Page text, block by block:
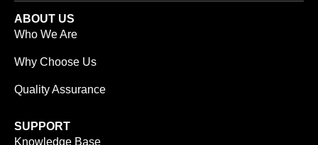
ABOUT US
Who We Are
Why Choose Us
Quality Assurance
SUPPORT
Knowledge Base